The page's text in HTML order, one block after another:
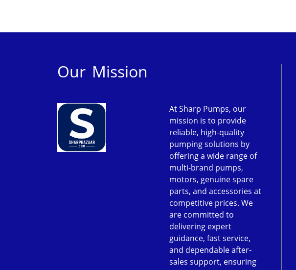
Our Mission
At Sharp Pumps, our
mission is to provide
reliable, high-quality
pumping solutions by
offering a wide range of
multi-brand pumps,
motors, genuine spare
parts, and accessories at
competitive prices. We
are committed to
delivering expert
guidance, fast service,
and dependable after-
sales support, ensuring